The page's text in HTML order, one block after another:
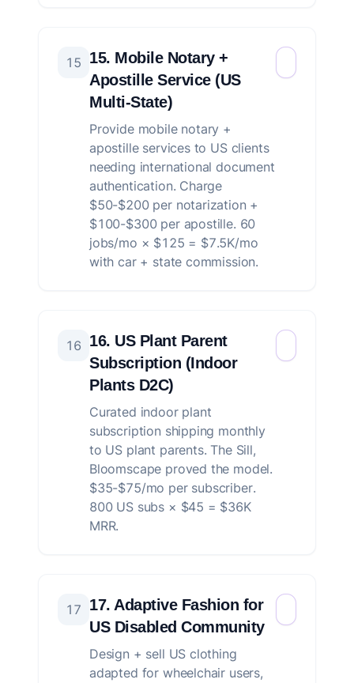
15 15. Mobile Notary +
Apostille Service (US
Multi-State)
Provide mobile notary +
apostille services to US clients
needing international document
authentication. Charge
$50-$200 per notarization +
$100-$300 per apostille. 60
jobs/mo × $125 = $7.5K/mo
with car + state commission.
16 16. US Plant Parent
Subscription (Indoor
Plants D2C)
Curated indoor plant
subscription shipping monthly
to US plant parents. The Sill,
Bloomscape proved the model.
$35-$75/mo per subscriber.
800 US subs × $45 = $36K
MRR.
17 17. Adaptive Fashion for
US Disabled Community
Design + sell US clothing
adapted for wheelchair users,